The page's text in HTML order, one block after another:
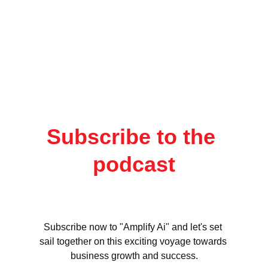
Subscribe to the
podcast
Subscribe now to "Amplify Ai" and let's set
sail together on this exciting voyage towards
business growth and success.